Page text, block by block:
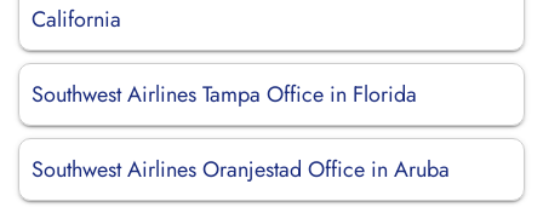
California
Southwest Airlines Tampa Office in Florida
Southwest Airlines Oranjestad Office in Aruba